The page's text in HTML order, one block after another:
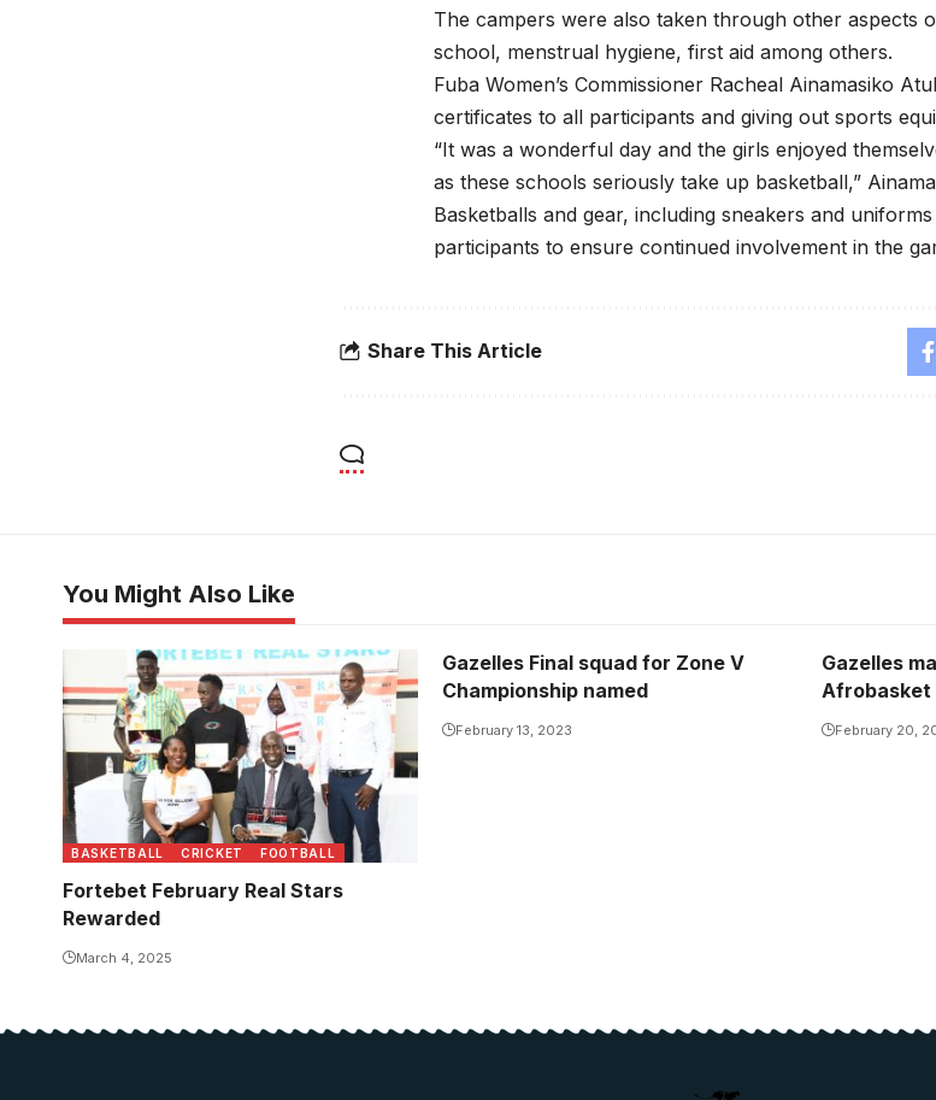
The campers were also taken through other aspects
school, menstrual hygiene, first aid among others.
Fuba Women’s Commissioner Racheal Ainamasiko
certificates to all participants and giving out sports
“It was a wonderful day and the girls enjoyed
as these schools seriously take up basketball,”
Basketballs and gear, including sneakers and
participants to ensure continued involvement in the
Share This Article
You Might Also Like
BASKETBALL CRICKET FOOTBALL
Fortebet February Real Stars
Rewarded
March 4, 2025
Gazelles Final squad for Zone V
Championship named
February 13, 2023
Gazelles
Afrobasket
February 20,